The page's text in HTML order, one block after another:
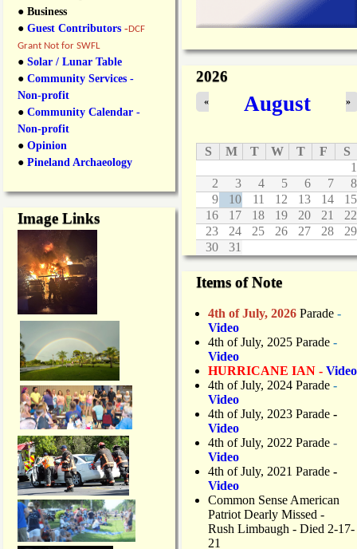
● Business
● Guest Contributors -DCF
Grant Not for SWFL
● Solar / Lunar Table
● Community Services -
Non-profit
● Community Calendar -
Non-profit
● Opinion
● Pineland Archaeology
Image Links
2026
August
« »
S M T W T F
S
1
2
3 4 5 6 7
8
9
10 11 12 13 14
15
16
17 18 19 20 21
22
23
24 25 26 27 28
29
30
31
Items of Note
4th of July, 2026 Parade -
Video
4th of July, 2025 Parade -
Video
HURRICANE IAN - Video
4th of July, 2024 Parade -
Video
4th of July, 2023 Parade -
Video
4th of July, 2022 Parade -
Video
4th of July, 2021 Parade -
Video
Common Sense American
Patriot Dearly Missed -
Rush Limbaugh - Died 2-17-
21